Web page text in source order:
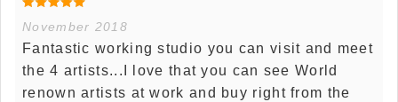
November 2018
Fantastic working studio you can visit and meet
the 4 artists...I love that you can see World
renown artists at work and buy right from the